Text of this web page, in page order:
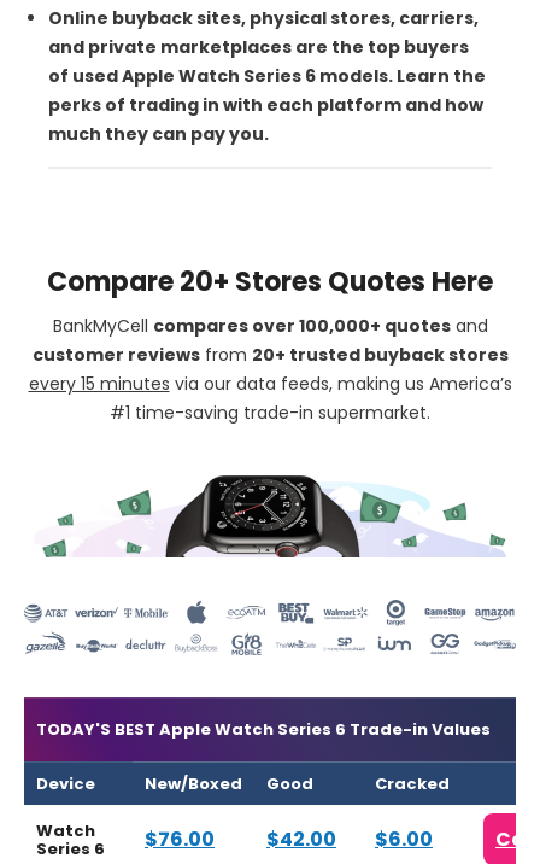
Online buyback sites, physical stores, carriers,
and private marketplaces are the top buyers
of used Apple Watch Series 6 models. Learn the
perks of trading in with each platform and how
much they can pay you.
Compare 20+ Stores Quotes Here
BankMyCell compares over 100,000+ quotesand
customer reviewsfrom 20+ trusted buyback stores
every 15 minutes via our data feeds, making us America’s
#1 time-saving trade-in supermarket.
TODAY'S BEST Apple Watch Series 6 Trade-in Values
Device New/Boxed Good Cracked
Watch
Series 6 $76.00 $42.00 $6.00